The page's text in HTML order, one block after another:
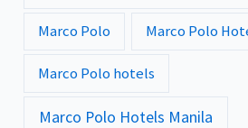
Marco Polo Marco Polo
Marco Polo hotels
Marco Polo Hotels Manila